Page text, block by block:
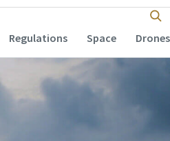
Regulations Space Drones